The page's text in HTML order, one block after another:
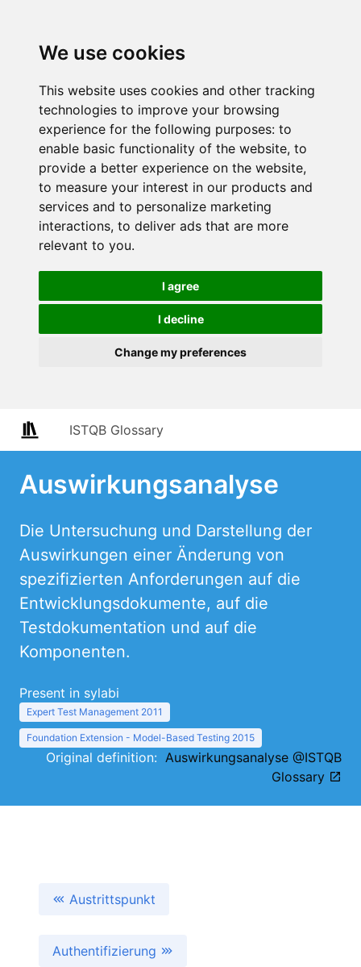
We use cookies
This website uses cookies and other tracking
technologies to improve your browsing
experience for the following purposes: to
enable basic functionality of the website, to
provide a better experience on the website,
to measure your interest in our products and
services and to personalize marketing
interactions, to deliver ads that are more
relevant to you.
I agree
I decline
Change my preferences
ISTQB Glossary
Auswirkungsanalyse
Die Untersuchung und Darstellung der
Auswirkungen einer Änderung von
spezifizierten Anforderungen auf die
Entwicklungsdokumente, auf die
Testdokumentation und auf die
Komponenten.
Present in sylabi
Expert Test Management 2011
Foundation Extension - Model-Based Testing 2015
Original definition: Auswirkungsanalyse @ISTQB
Glossary
Austrittspunkt
Authentifizierung